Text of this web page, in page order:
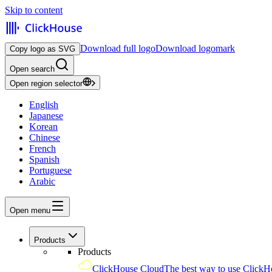
Skip to content
Copy logo as SVG Download full logoDownload logomark
Open search
Open region selector
English
Japanese
Korean
Chinese
French
Spanish
Portuguese
Arabic
Open menu
Products
Products
ClickHouse CloudThe best way to use